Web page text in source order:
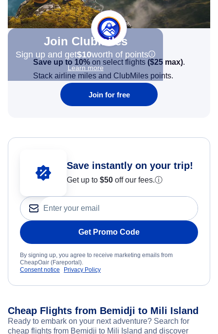
Join Clubmiles
Sign up and get$10worth of points
Learn more
Save up to 10% on select flights ($25 max).
Stack airline miles and ClubMiles points.
Join for free
Save instantly on your trip!
Get up to $50 off our fees.ⓘ
Get Promo Code
By signing up, you agree to receive marketing emails from
CheapOair (Fareportal).
Consent notice
Privacy Policy
Cheap Flights from Bemidji to Mili Island
Ready to embark on your next adventure? Search for
cheap flights from Bemidji to Mili Island and discover